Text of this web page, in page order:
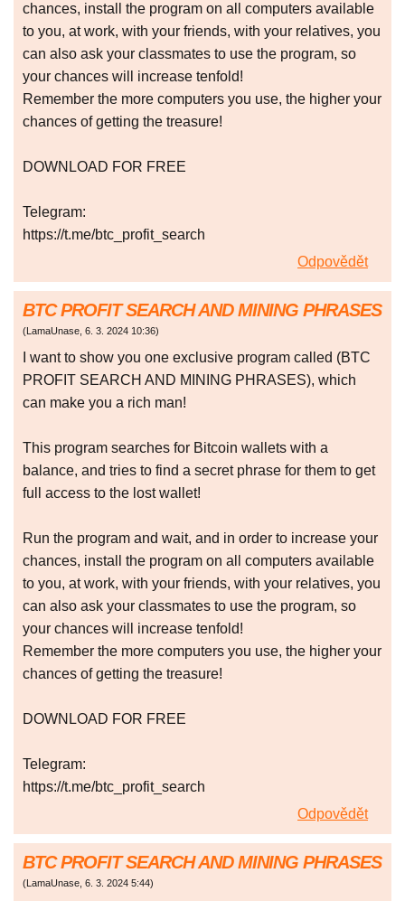
chances, install the program on all computers available
to you, at work, with your friends, with your relatives, you
can also ask your classmates to use the program, so
your chances will increase tenfold!
Remember the more computers you use, the higher your
chances of getting the treasure!
DOWNLOAD FOR FREE
Telegram:
https://t.me/btc_profit_search
Odpovědět
BTC PROFIT SEARCH AND MINING PHRASES
(LamaUnase, 6. 3. 2024 10:36)
I want to show you one exclusive program called (BTC
PROFIT SEARCH AND MINING PHRASES), which
can make you a rich man!
This program searches for Bitcoin wallets with a
balance, and tries to find a secret phrase for them to get
full access to the lost wallet!
Run the program and wait, and in order to increase your
chances, install the program on all computers available
to you, at work, with your friends, with your relatives, you
can also ask your classmates to use the program, so
your chances will increase tenfold!
Remember the more computers you use, the higher your
chances of getting the treasure!
DOWNLOAD FOR FREE
Telegram:
https://t.me/btc_profit_search
Odpovědět
BTC PROFIT SEARCH AND MINING PHRASES
(LamaUnase, 6. 3. 2024 5:44)